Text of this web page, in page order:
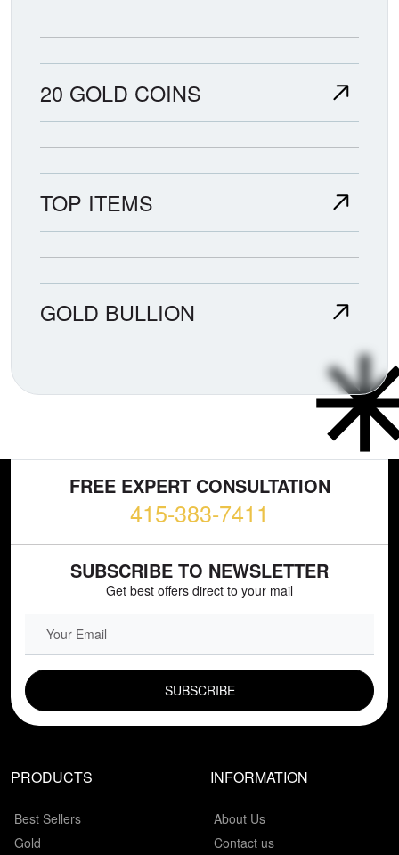
20 GOLD COINS
TOP ITEMS
GOLD BULLION
FREE EXPERT CONSULTATION
415-383-7411
SUBSCRIBE TO NEWSLETTER
Get best offers direct to your mail
PRODUCTS
Best Sellers
Gold
INFORMATION
About Us
Contact us